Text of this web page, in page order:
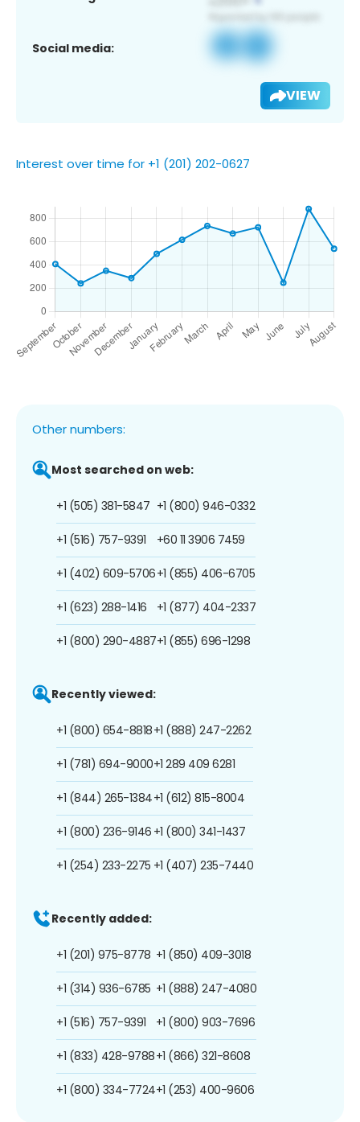
Social media:
VIEW
Interest over time for +1 (201) 202-0627
Other numbers:
Most searched on web:
+1 (505) 381-5847
+1 (516) 757-9391
+1 (402) 609-5706
+1 (623) 288-1416
+1 (800) 290-4887
+1 (800) 946-0332
+60 11 3906 7459
+1 (855) 406-6705
+1 (877) 404-2337
+1 (855) 696-1298
Recently viewed:
+1 (800) 654-8818
+1 (781) 694-9000
+1 (844) 265-1384
+1 (800) 236-9146
+1 (254) 233-2275
+1 (888) 247-2262
+1 289 409 6281
+1 (612) 815-8004
+1 (800) 341-1437
+1 (407) 235-7440
Recently added:
+1 (201) 975-8778
+1 (314) 936-6785
+1 (516) 757-9391
+1 (833) 428-9788
+1 (800) 334-7724
+1 (850) 409-3018
+1 (888) 247-4080
+1 (800) 903-7696
+1 (866) 321-8608
+1 (253) 400-9606